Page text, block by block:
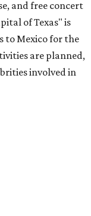
in charity
existence. More
officialwebsite.